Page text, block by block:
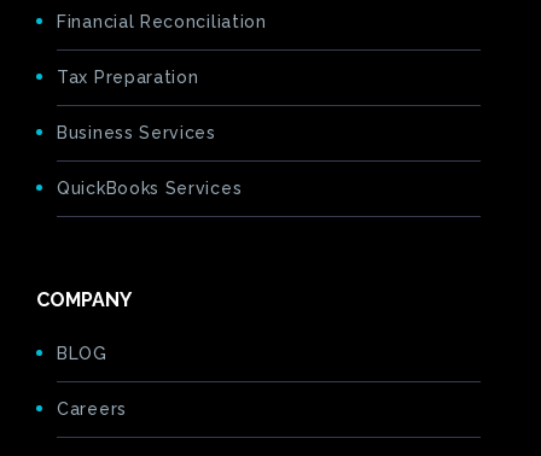
Financial Reconciliation
Tax Preparation
Business Services
QuickBooks Services
COMPANY
BLOG
Careers